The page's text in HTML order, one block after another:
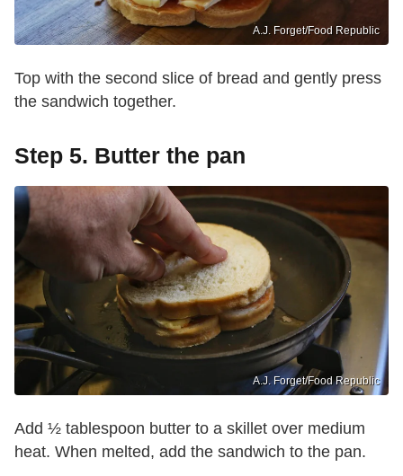
A.J. Forget/Food Republic
Top with the second slice of bread and gently press
the sandwich together.
Step 5. Butter the pan
A.J. Forget/Food Republic
Add ½ tablespoon butter to a skillet over medium
heat. When melted, add the sandwich to the pan.